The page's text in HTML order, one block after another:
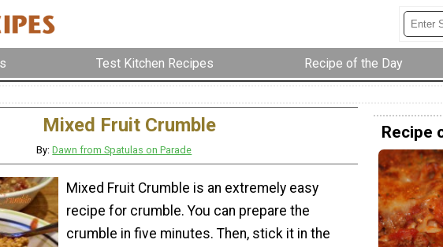
Test Kitchen Recipes Recipe of the Day
Mixed Fruit Crumble
By:Dawn from Spatulas on Parade
Mixed Fruit Crumble is an extremely easy
recipe for crumble. You can prepare the
crumble in five minutes. Then, stick it in the
Recipe